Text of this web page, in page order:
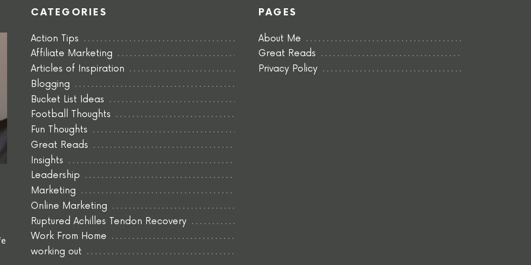
CATEGORIES
Action Tips
Affiliate Marketing
Articles of Inspiration
Blogging
Bucket List Ideas
Football Thoughts
Fun Thoughts
Great Reads
Insights
Leadership
Marketing
Online Marketing
Ruptured Achilles Tendon Recovery
Work From Home
working out
PAGES
About Me
Great Reads
Privacy Policy